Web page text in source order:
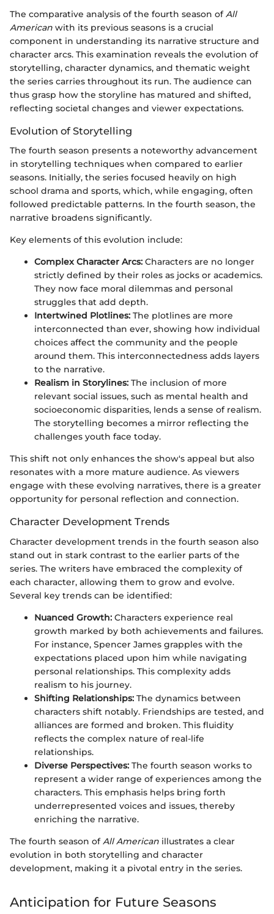
The comparative analysis of the fourth season ofAll
American with its previous seasons is a crucial
component in understanding its narrative structure and
character arcs. This examination reveals the evolution of
storytelling, character dynamics, and thematic weight
the series carries throughout its run. The audience can
thus grasp how the storyline has matured and shifted,
reflecting societal changes and viewer expectations.
Evolution of Storytelling
The fourth season presents a noteworthy advancement
in storytelling techniques when compared to earlier
seasons. Initially, the series focused heavily on high
school drama and sports, which, while engaging, often
followed predictable patterns. In the fourth season, the
narrative broadens significantly.
Key elements of this evolution include:
Complex Character Arcs: Characters are no longer
strictly defined by their roles as jocks or academics.
They now face moral dilemmas and personal
struggles that add depth.
Intertwined Plotlines: The plotlines are more
interconnected than ever, showing how individual
choices affect the community and the people
around them. This interconnectedness adds layers
to the narrative.
Realism in Storylines: The inclusion of more
relevant social issues, such as mental health and
socioeconomic disparities, lends a sense of realism.
The storytelling becomes a mirror reflecting the
challenges youth face today.
This shift not only enhances the show's appeal but also
resonates with a more mature audience. As viewers
engage with these evolving narratives, there is a greater
opportunity for personal reflection and connection.
Character Development Trends
Character development trends in the fourth season also
stand out in stark contrast to the earlier parts of the
series. The writers have embraced the complexity of
each character, allowing them to grow and evolve.
Several key trends can be identified:
Nuanced Growth: Characters experience real
growth marked by both achievements and failures.
For instance, Spencer James grapples with the
expectations placed upon him while navigating
personal relationships. This complexity adds
realism to his journey.
Shifting Relationships: The dynamics between
characters shift notably. Friendships are tested, and
alliances are formed and broken. This fluidity
reflects the complex nature of real-life
relationships.
Diverse Perspectives: The fourth season works to
represent a wider range of experiences among the
characters. This emphasis helps bring forth
underrepresented voices and issues, thereby
enriching the narrative.
The fourth season of All American illustrates a clear
evolution in both storytelling and character
development, making it a pivotal entry in the series.
Anticipation for Future Seasons